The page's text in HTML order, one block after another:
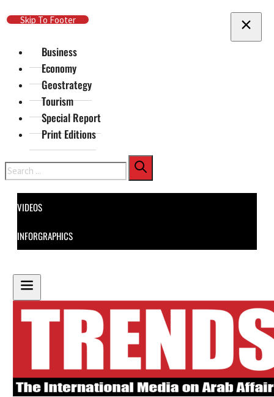
Skip To Main Content
Skip To Footer
Business
Economy
Geostrategy
Tourism
Special Report
Print Editions
Search
VIDEOS
INFORGRAPHICS